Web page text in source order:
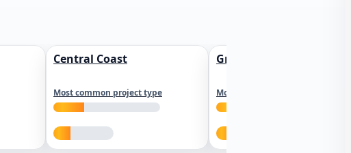
Central Coast
Most common project type
Greater Los Angeles
Most common project type